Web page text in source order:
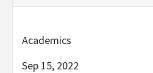
Academics
Sep 15, 2022